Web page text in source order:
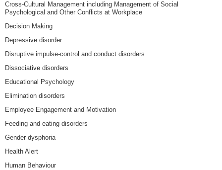
Cross-Cultural Management including Management of Social
Psychological and Other Conflicts at Workplace
Decision Making
Depressive disorder
Disruptive impulse-control and conduct disorders
Dissociative disorders
Educational Psychology
Elimination disorders
Employee Engagement and Motivation
Feeding and eating disorders
Gender dysphoria
Health Alert
Human Behaviour